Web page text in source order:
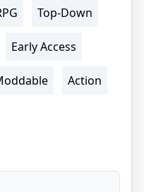
Top-Down
Early Access
Action